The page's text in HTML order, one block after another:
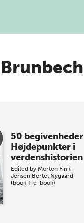
50 begivenheder
Højdepunkter i
verdenshistorien
Edited by Morten Fink-
Jensen Bertel Nygaard
(book + e-book)